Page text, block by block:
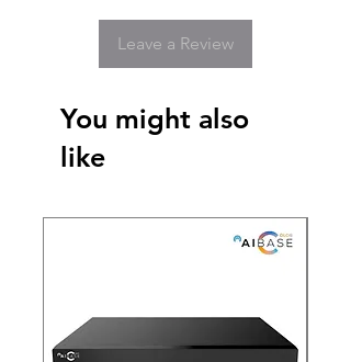
Leave a Review
You might also
like